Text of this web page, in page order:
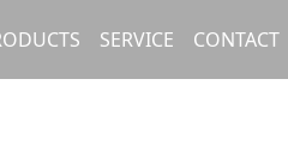
SERVICE CONTACT